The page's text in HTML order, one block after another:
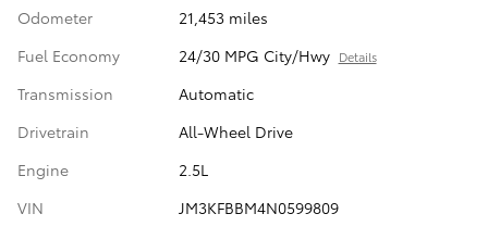
Odometer
21,453 miles
Fuel Economy
24/30 MPG City/Hwy Details
Transmission
Automatic
Drivetrain
All-Wheel Drive
Engine
2.5L
VIN
JM3KFBBM4N0599809